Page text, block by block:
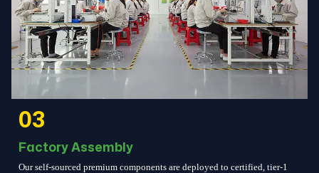
03
Factory Assembly
Our self-sourced premium components are deployed to certified, tier-1